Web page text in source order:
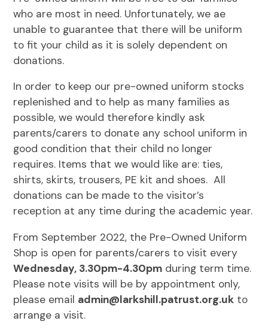
who are most in need. Unfortunately, we ae
unable to guarantee that there will be uniform
to fit your child as it is solely dependent on
donations.
In order to keep our pre-owned uniform stocks
replenished and to help as many families as
possible, we would therefore kindly ask
parents/carers to donate any school uniform in
good condition that their child no longer
requires. Items that we would like are: ties,
shirts, skirts, trousers, PE kit and shoes. All
donations can be made to the visitor’s
reception at any time during the academic year.
From September 2022, the Pre-Owned Uniform
Shop is open for parents/carers to visit every
Wednesday, 3.30pm-4.30pm during term time.
Please note visits will be by appointment only,
please email admin@larkshill.patrust.org.uk to
arrange a visit.